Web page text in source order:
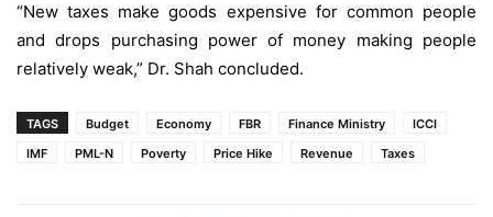
“New taxes make goods expensive for common people
and drops purchasing power of money making people
relatively weak,” Dr. Shah concluded.
TAGS Budget Economy FBR Finance Ministry
ICCI
IMF
PML-N Poverty Price Hike Revenue Taxes